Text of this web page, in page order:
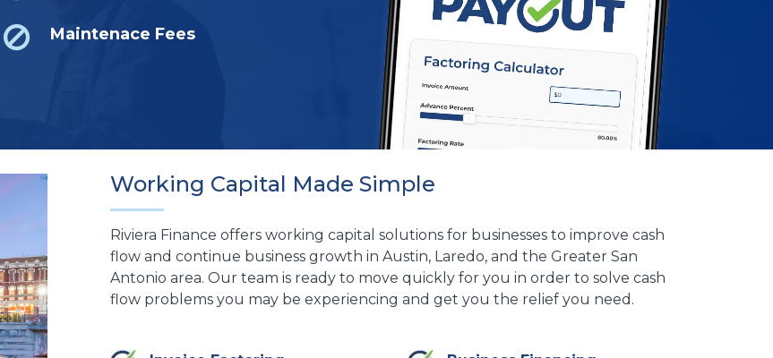
Maintenace Fees
Working Capital Made Simple
Riviera Finance offers working capital solutions for businesses to improve cash
flow and continue business growth in Austin, Laredo, and the Greater San
Antonio area. Our team is ready to move quickly for you in order to solve cash
flow problems you may be experiencing and get you the relief you need.